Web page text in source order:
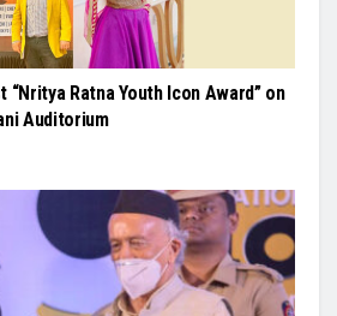
“Nritya Ratna Youth Icon Award” on
Auditorium